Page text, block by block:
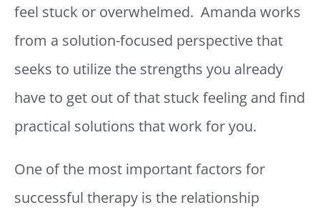
feel stuck or overwhelmed. Amanda works
from a solution-focused perspective that
seeks to utilize the strengths you already
have to get out of that stuck feeling and find
practical solutions that work for you.
One of the most important factors for
successful therapy is the relationship